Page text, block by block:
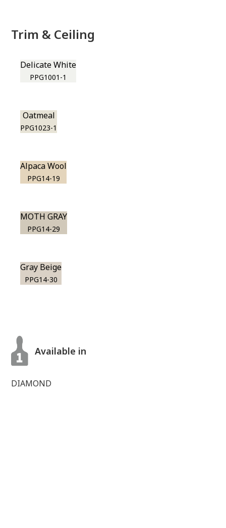
Trim & Ceiling
Delicate White
PPG1001-1
Oatmeal
PPG1023-1
Alpaca Wool
PPG14-19
MOTH GRAY
PPG14-29
Gray Beige
PPG14-30
Available in
DIAMOND